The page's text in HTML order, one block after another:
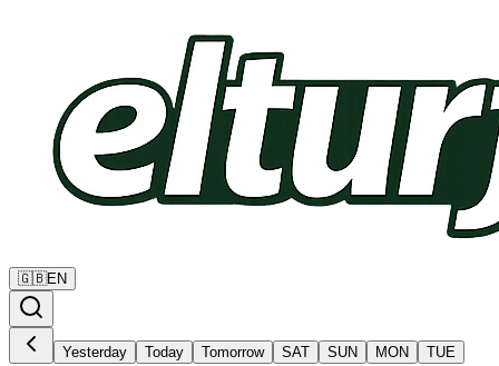
🇬🇧EN
Yesterday Today Tomorrow SAT SUN MON TUE